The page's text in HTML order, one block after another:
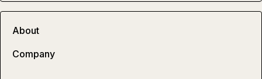
About
Company